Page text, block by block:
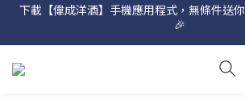
網店購滿 $500 即享免費送貨
🎉